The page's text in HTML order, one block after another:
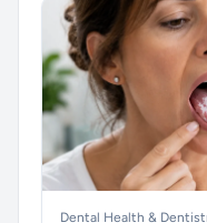
Dental Health &